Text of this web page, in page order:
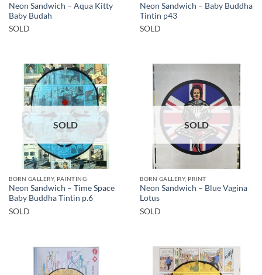
Neon Sandwich – Aqua Kitty
Baby Budah
SOLD
Neon Sandwich – Baby Buddha
Tintin p43
SOLD
SOLD
BORN GALLERY, PAINTING
Neon Sandwich – Time Space
Baby Buddha Tintin p.6
SOLD
SOLD
BORN GALLERY, PRINT
Neon Sandwich – Blue Vagina
Lotus
SOLD